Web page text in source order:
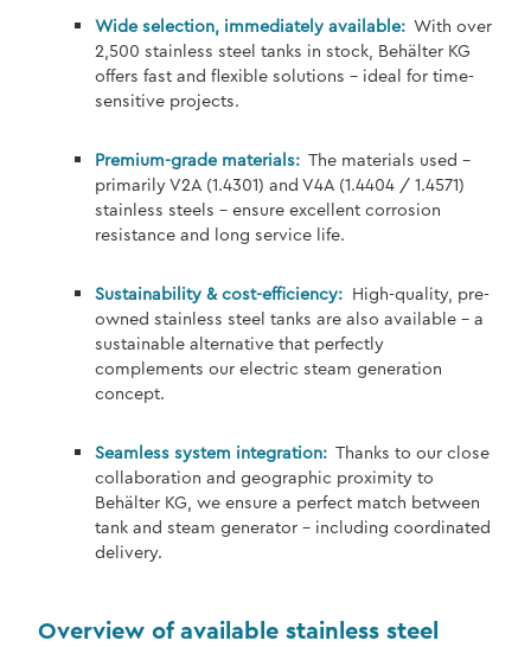
Wide selection, immediately available: With over
2,500 stainless steel tanks in stock, Behälter KG
offers fast and flexible solutions – ideal for time-
sensitive projects.
Premium-grade materials: The materials used –
primarily V2A (1.4301) and V4A (1.4404 / 1.4571)
stainless steels – ensure excellent corrosion
resistance and long service life.
Sustainability & cost-efficiency: High-quality, pre-
owned stainless steel tanks are also available – a
sustainable alternative that perfectly
complements our electric steam generation
concept.
Seamless system integration: Thanks to our close
collaboration and geographic proximity to
Behälter KG, we ensure a perfect match between
tank and steam generator – including coordinated
delivery.
Overview of available stainless steel